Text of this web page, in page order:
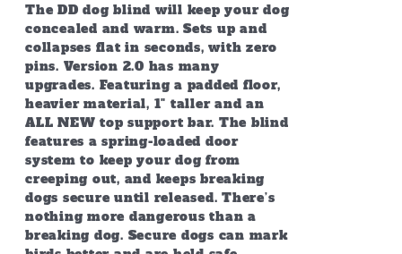
The DD dog blind will keep your dog
concealed and warm. Sets up and
collapses flat in seconds, with zero
pins. Version 2.0 has many
upgrades. Featuring a padded floor,
heavier material, 1" taller and an
ALL NEW top support bar. The blind
features a spring-loaded door
system to keep your dog from
creeping out, and keeps breaking
dogs secure until released. There’s
nothing more dangerous than a
breaking dog. Secure dogs can mark